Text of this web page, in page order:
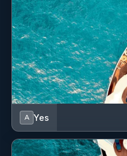
existed side by side,
home before having
skills and love of
She has also had the
winters at various
Italian and international
these fast-paced
industries, Esterlyn
among them problem
and teamwork, leading
work ethic. Combined
cooking prowess, she
A Yes